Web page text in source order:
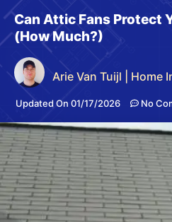
Can Attic Fans Protect
(How Much?)
Arie Van Tuijl | Home
Updated On 01/17/2026 No